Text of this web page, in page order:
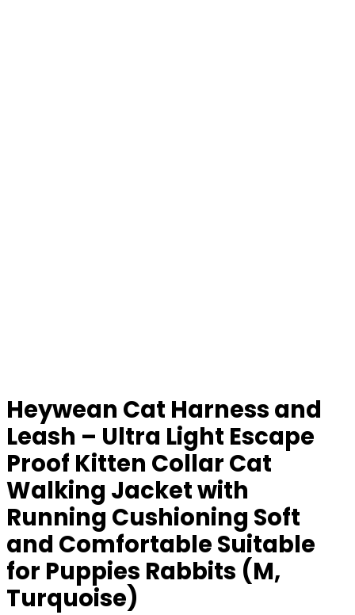
Heywean Cat Harness and
Leash – Ultra Light Escape
Proof Kitten Collar Cat
Walking Jacket with
Running Cushioning Soft
and Comfortable Suitable
for Puppies Rabbits (M,
Turquoise)